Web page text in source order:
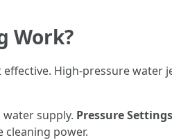
Work?
High-pressure water
supply. Pressure Settings
cleaning power.